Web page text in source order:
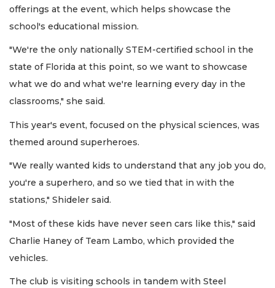
offerings at the event, which helps showcase the
school's educational mission.
"We're the only nationally STEM-certified school in the
state of Florida at this point, so we want to showcase
what we do and what we're learning every day in the
classrooms," she said.
This year's event, focused on the physical sciences, was
themed around superheroes.
"We really wanted kids to understand that any job you do,
you're a superhero, and so we tied that in with the
stations," Shideler said.
"Most of these kids have never seen cars like this," said
Charlie Haney of Team Lambo, which provided the
vehicles.
The club is visiting schools in tandem with Steel